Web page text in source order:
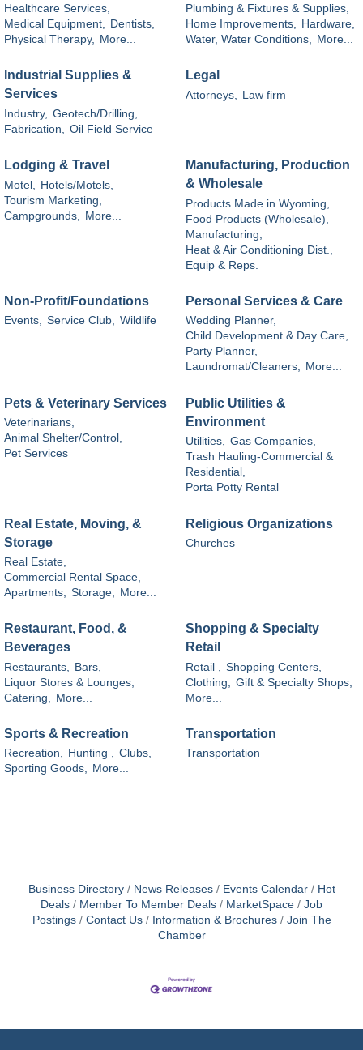
Healthcare Services,
Medical Equipment, Dentists,
Physical Therapy, More...
Plumbing & Fixtures & Supplies,
Home Improvements, Hardware,
Water, Water Conditions, More...
Industrial Supplies &
Services
Industry, Geotech/Drilling,
Fabrication,
Oil Field Service
Legal
Attorneys, Law firm
Lodging & Travel
Motel,
Hotels/Motels,
Tourism Marketing,
Campgrounds,
More...
Manufacturing, Production
& Wholesale
Products Made in Wyoming,
Food Products (Wholesale),
Manufacturing,
Heat & Air Conditioning Dist.,
Equip & Reps.
Non-Profit/Foundations
Events, Service Club, Wildlife
Personal Services & Care
Wedding Planner,
Child Development & Day Care,
Party Planner,
Laundromat/Cleaners, More...
Pets & Veterinary Services
Veterinarians,
Animal Shelter/Control,
Pet Services
Public Utilities &
Environment
Utilities, Gas Companies,
Trash Hauling-Commercial &
Residential,
Porta Potty Rental
Real Estate, Moving, &
Storage
Real Estate,
Commercial Rental Space,
Apartments,
Storage, More...
Religious Organizations
Churches
Restaurant, Food, &
Beverages
Restaurants,
Bars,
Liquor Stores & Lounges,
Catering,
More...
Shopping & Specialty
Retail
Retail ,
Shopping Centers,
Clothing,
Gift & Specialty Shops,
More...
Sports & Recreation
Recreation, Hunting , Clubs,
Sporting Goods, More...
Transportation
Transportation
Business Directory News Releases Events Calendar
Hot
Deals
Member To Member Deals MarketSpace
Job
Postings
Contact Us Information & Brochures
Join The
Chamber